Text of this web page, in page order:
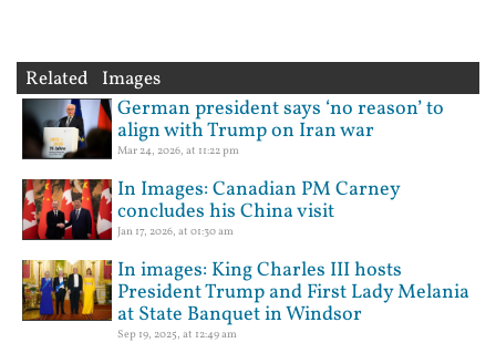
Related Images
German president says ‘no reason’ to
align with Trump on Iran war
Mar 24, 2026, at 11:22 pm
In Images: Canadian PM Carney
concludes his China visit
Jan 17, 2026, at 01:30 am
In images: King Charles III hosts
President Trump and First Lady Melania
at State Banquet in Windsor
Sep 19, 2025, at 12:49 am